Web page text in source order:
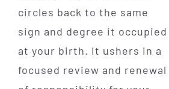
circles back to the same
sign and degree it occupied
at your birth. It ushers in a
focused review and renewal